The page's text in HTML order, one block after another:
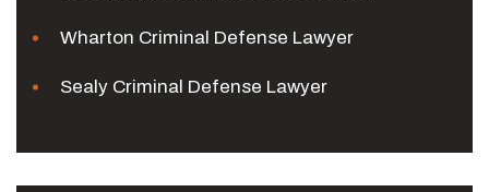
Wharton Criminal Defense Lawyer
Sealy Criminal Defense Lawyer